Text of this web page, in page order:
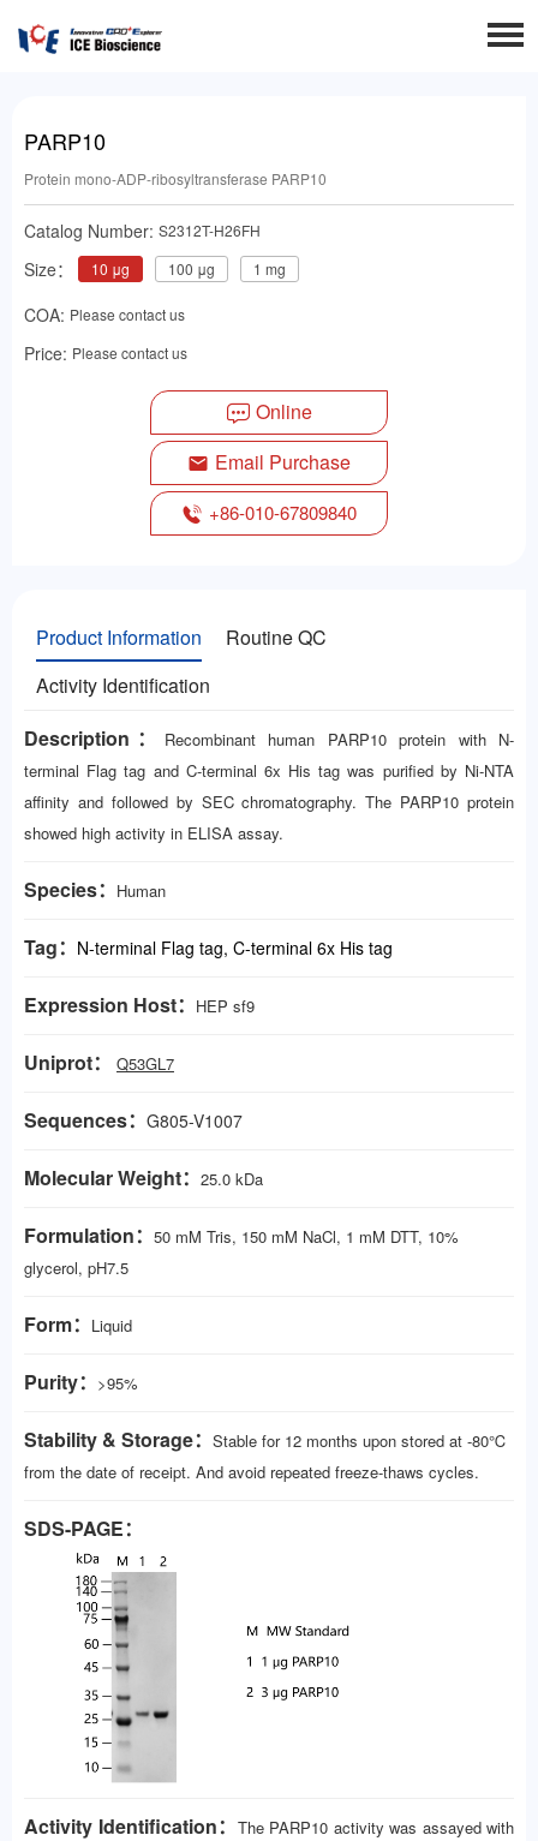
PARP10
Protein mono-ADP-ribosyltransferase PARP10
Catalog Number: S2312T-H26FH
Size： 10 μg 100 μg 1 mg
COA: Please contact us
Price: Please contact us
Online
Email Purchase
+86-010-67809840
Product Information
Routine QC
Activity Identification
Description：
Recombinant human PARP10 protein with N-
terminal Flag tag and C-terminal 6x His tag was purified by Ni-NTA
affinity and followed by SEC chromatography. The PARP10 protein
showed high activity in ELISA assay.
Species： Human
Tag： N-terminal Flag tag, C-terminal 6x His tag
Expression Host： HEP sf9
Uniprot： Q53GL7
Sequences： G805-V1007
Molecular Weight： 25.0 kDa
Formulation： 50 mM Tris, 150 mM NaCl, 1 mM DTT, 10%
glycerol, pH7.5
Form： Liquid
Purity： >95%
Stability & Storage： Stable for 12 months upon stored at -80℃
from the date of receipt. And avoid repeated freeze-thaws cycles.
SDS-PAGE：
Activity Identification： The PARP10 activity was assayed with